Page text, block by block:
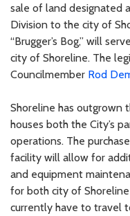
sale of land designated
Division to the city of
“Brugger’s Bog,” will
city of Shoreline. The
Councilmember Rod
Shoreline has outgrown
houses both the City’s
operations. The
facility will allow for
and equipment
for both city of
currently have to travel